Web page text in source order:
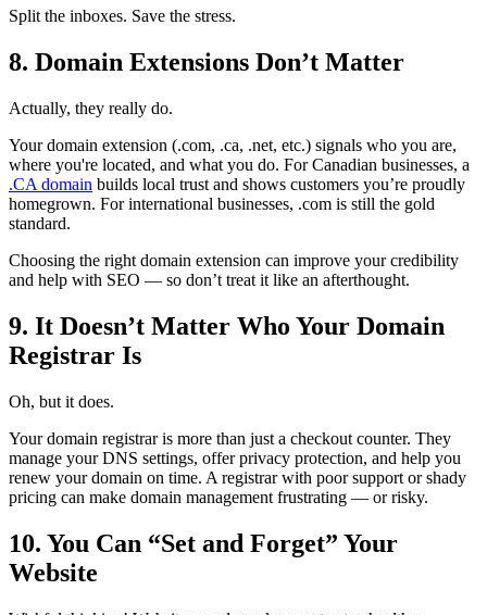
Split the inboxes. Save the stress.
8. Domain Extensions Don’t Matter
Actually, they really do.
Your domain extension (.com, .ca, .net, etc.) signals who you are,
where you're located, and what you do. For Canadian businesses, a
.CA domain builds local trust and shows customers you’re proudly
homegrown. For international businesses, .com is still the gold
standard.
Choosing the right domain extension can improve your credibility
and help with SEO — so don’t treat it like an afterthought.
9. It Doesn’t Matter Who Your Domain
Registrar Is
Oh, but it does.
Your domain registrar is more than just a checkout counter. They
manage your DNS settings, offer privacy protection, and help you
renew your domain on time. A registrar with poor support or shady
pricing can make domain management frustrating — or risky.
10. You Can “Set and Forget” Your
Website